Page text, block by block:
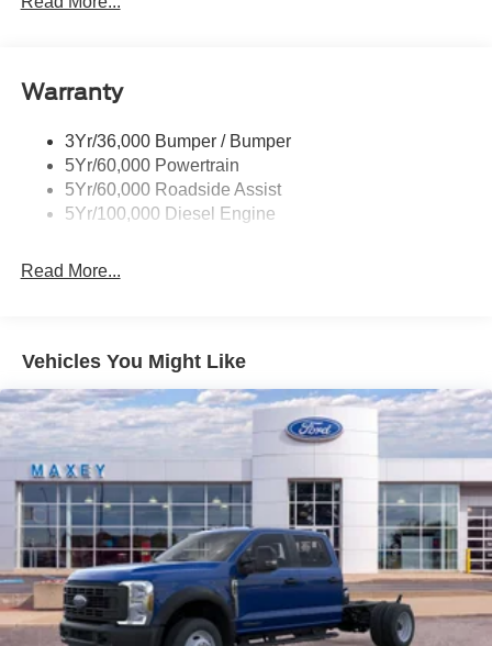
Warranty
3Yr/36,000 Bumper / Bumper
5Yr/60,000 Powertrain
5Yr/60,000 Roadside Assist
5Yr/100,000 Diesel Engine
Read More...
Vehicles You Might Like